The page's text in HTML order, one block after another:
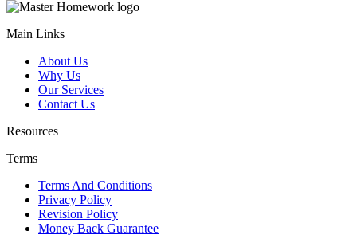
Main Links
About Us
Why Us
Our Services
Contact Us
Resources
Terms
Terms And Conditions
Privacy Policy
Revision Policy
Money Back Guarantee